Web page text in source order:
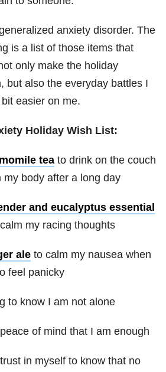
anxiety disorder. The
is a list of those items that
only make the holiday
but also the everyday battles I
easier on me.
Holiday Wish List:
tea to drink on the couch
my body after a long day
and eucalyptus essential
my racing thoughts
ale to calm my nausea when
feel panicky
to know I am not alone
of mind that I am enough
in myself to know that no